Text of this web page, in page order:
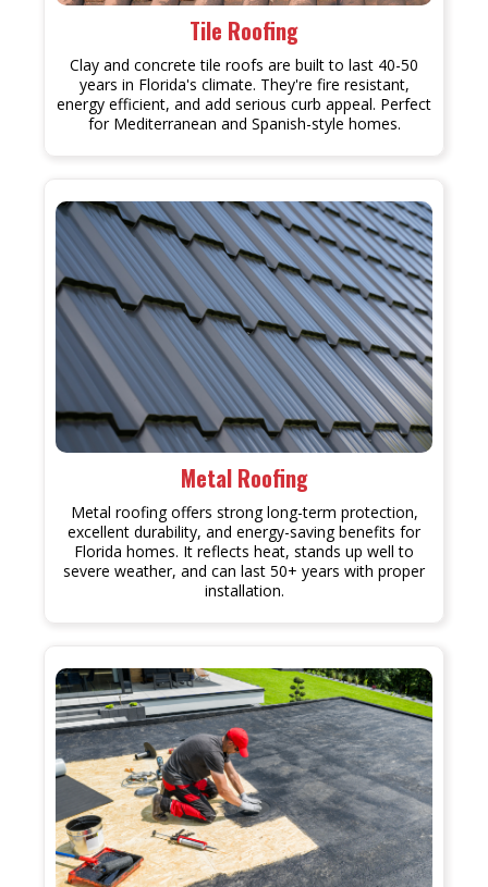
Tile Roofing
Clay and concrete tile roofs are built to last 40-50
years in Florida's climate. They're fire resistant,
energy efficient, and add serious curb appeal. Perfect
for Mediterranean and Spanish-style homes.
Metal Roofing
Metal roofing offers strong long-term protection,
excellent durability, and energy-saving benefits for
Florida homes. It reflects heat, stands up well to
severe weather, and can last 50+ years with proper
installation.